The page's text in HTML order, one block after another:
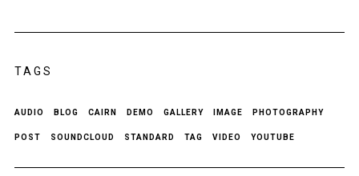
TAGS
AUDIO BLOG CAIRN DEMO GALLERY IMAGE PHOTOGRAPHY
POST SOUNDCLOUD STANDARD TAG VIDEO YOUTUBE